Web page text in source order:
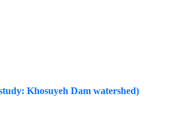
Khosuyeh Dam watershed)